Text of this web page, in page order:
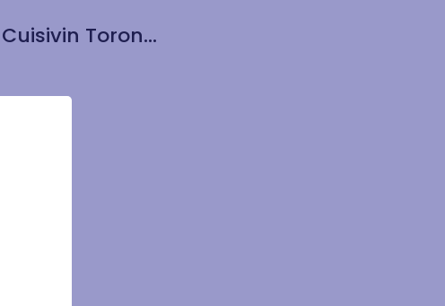
Cuisivin Toronto Cork Round Coaster with Holder 5 Piece Set